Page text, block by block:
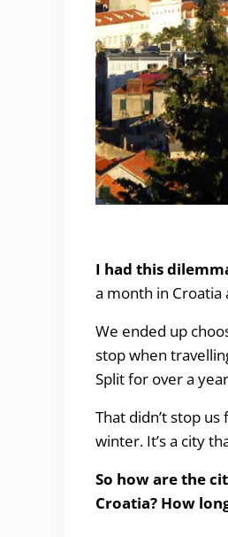
I had this
a month in Croatia
We ended up
stop when
Split for over a
That didn’t stop
winter. It’s a city
So how are the
Croatia? How